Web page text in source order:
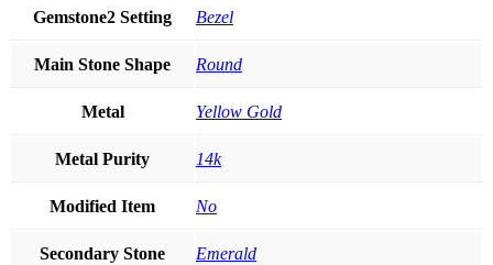
Gemstone2 Setting Bezel
Main Stone Shape Round
Metal Yellow Gold
Metal Purity 14k
Modified Item No
Secondary Stone Emerald